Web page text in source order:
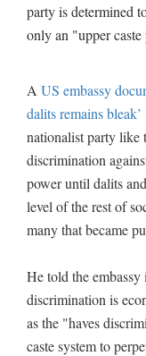
party is determined
only an "upper
A US embassy
dalits remains bleak’
nationalist party like
discrimination
power until dalits
level of the rest of
many that became
He told the
discrimination is
as the "haves
caste system to